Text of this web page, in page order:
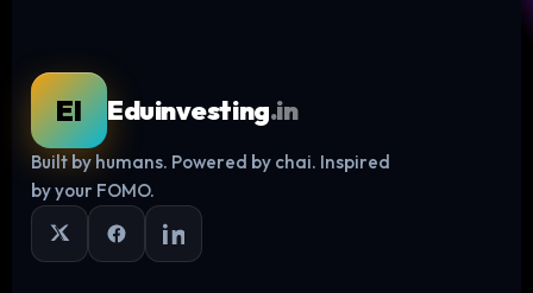
Log in
EI Eduinvesting.in
Built by humans. Powered by chai. Inspired
by your FOMO.